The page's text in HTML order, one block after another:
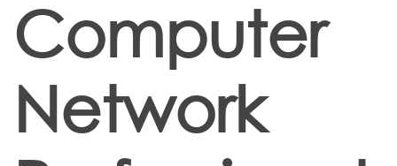
Computer
Network